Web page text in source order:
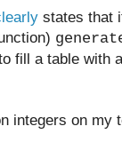
states that
fill a table with
integers on my